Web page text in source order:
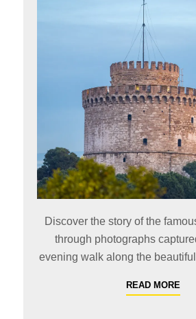
Discover the story of the
through photographs
evening walk along the
READ MORE